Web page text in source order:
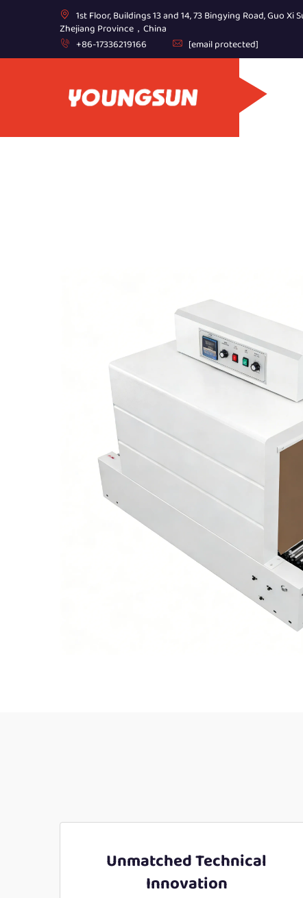
1st Floor, Buildings 13 and 14, 73 Bingying Road, Guo
Zhejiang Province，China
+86-17336219166
[email protected]
Unmatched Technical
Innovation